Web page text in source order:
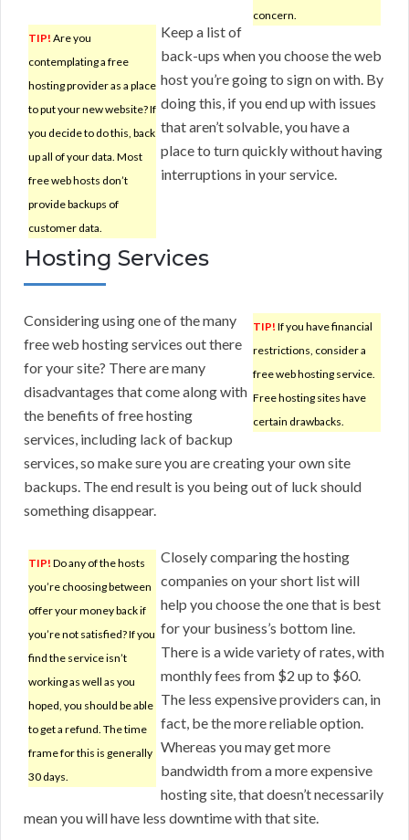
concern.
TIP! Are you
contemplating a free
hosting provider as a place
to put your new website? If
you decide to do this, back
up all of your data. Most
free web hosts don’t
provide backups of
customer data.
Keep a list of
back-ups when you choose the web
host you’re going to sign on with. By
doing this, if you end up with issues
that aren’t solvable, you have a
place to turn quickly without having
interruptions in your service.
Hosting Services
TIP! If you have financial
restrictions, consider a
free web hosting service.
Free hosting sites have
certain drawbacks.
Considering using one of the many
free web hosting services out there
for your site? There are many
disadvantages that come along with
the benefits of free hosting
services, including lack of backup
services, so make sure you are creating your own site
backups. The end result is you being out of luck should
something disappear.
TIP! Do any of the hosts
you’re choosing between
offer your money back if
you’re not satisfied? If you
find the service isn’t
working as well as you
hoped, you should be able
to get a refund. The time
frame for this is generally
30 days.
Closely comparing the hosting
companies on your short list will
help you choose the one that is best
for your business’s bottom line.
There is a wide variety of rates, with
monthly fees from $2 up to $60.
The less expensive providers can, in
fact, be the more reliable option.
Whereas you may get more
bandwidth from a more expensive
hosting site, that doesn’t necessarily
mean you will have less downtime with that site.